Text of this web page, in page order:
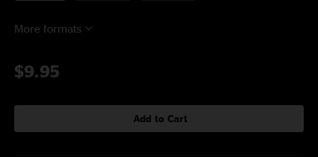
More formats
$9.95
Add to Cart